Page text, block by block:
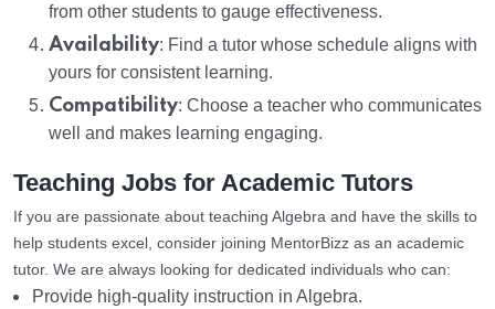
from other students to gauge effectiveness.
Availability: Find a tutor whose schedule aligns with
yours for consistent learning.
Compatibility: Choose a teacher who communicates
well and makes learning engaging.
Teaching Jobs for Academic Tutors
If you are passionate about teaching Algebra and have the skills to
help students excel, consider joining MentorBizz as an academic
tutor. We are always looking for dedicated individuals who can:
Provide high-quality instruction in Algebra.